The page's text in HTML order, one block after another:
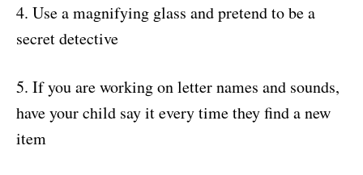
4. Use a magnifying glass and pretend to be a
secret detective
5. If you are working on letter names and sounds,
have your child say it every time they find a new
item